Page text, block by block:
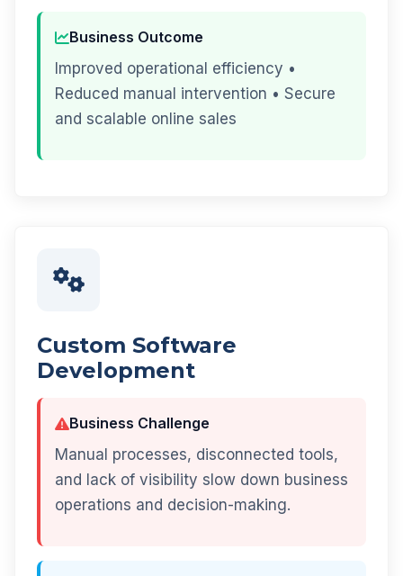
Business Outcome
Improved operational efficiency •
Reduced manual intervention • Secure
and scalable online sales
Custom Software
Development
Business Challenge
Manual processes, disconnected tools,
and lack of visibility slow down business
operations and decision-making.